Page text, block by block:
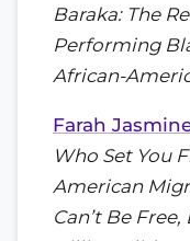
Baraka: The
Performing
African-
Farah
Who Set You
American
Can’t Be